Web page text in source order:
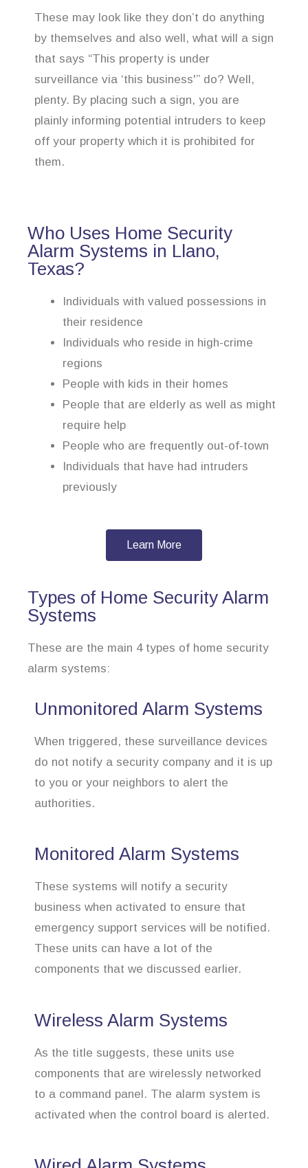
These may look like they don’t do anything
by themselves and also well, what will a sign
that says “This property is under
surveillance via ‘this business'” do? Well,
plenty. By placing such a sign, you are
plainly informing potential intruders to keep
off your property which it is prohibited for
them.
Who Uses Home Security
Alarm Systems in Llano,
Texas?
Individuals with valued possessions in
their residence
Individuals who reside in high-crime
regions
People with kids in their homes
People that are elderly as well as might
require help
People who are frequently out-of-town
Individuals that have had intruders
previously
Learn More
Types of Home Security Alarm
Systems
These are the main 4 types of home security
alarm systems:
Unmonitored Alarm Systems
When triggered, these surveillance devices
do not notify a security company and it is up
to you or your neighbors to alert the
authorities.
Monitored Alarm Systems
These systems will notify a security
business when activated to ensure that
emergency support services will be notified.
These units can have a lot of the
components that we discussed earlier.
Wireless Alarm Systems
As the title suggests, these units use
components that are wirelessly networked
to a command panel. The alarm system is
activated when the control board is alerted.